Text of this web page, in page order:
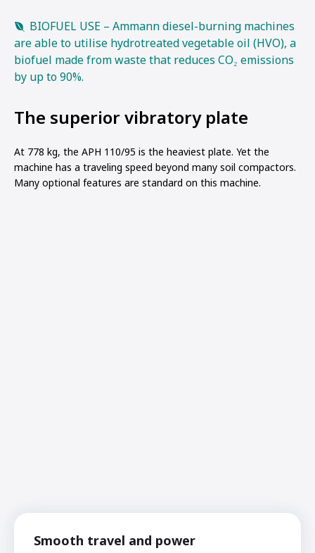
BIOFUEL USE – Ammann diesel-burning machines
are able to utilise hydrotreated vegetable oil (HVO), a
biofuel made from waste that reduces CO₂ emissions
by up to 90%.
The superior vibratory plate
At 778 kg, the APH 110/95 is the heaviest plate. Yet the
machine has a traveling speed beyond many soil compactors.
Many optional features are standard on this machine.
Smooth travel and power